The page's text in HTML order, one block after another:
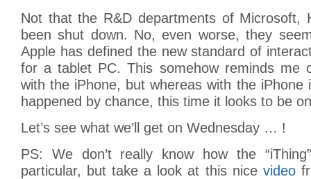
Not that the R&D departments of Microsoft,
been shut down. No, even worse, they
Apple has defined the new standard of
for a tablet PC. This somehow reminds me
with the iPhone, but whereas with the iPhone
happened by chance, this time it looks to be
Let’s see what we’ll get on Wednesday … !
PS: We don’t really know how the
particular, but take a look at this nice video